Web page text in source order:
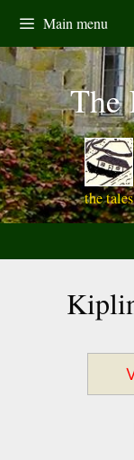
content
Main menu
the tales
The